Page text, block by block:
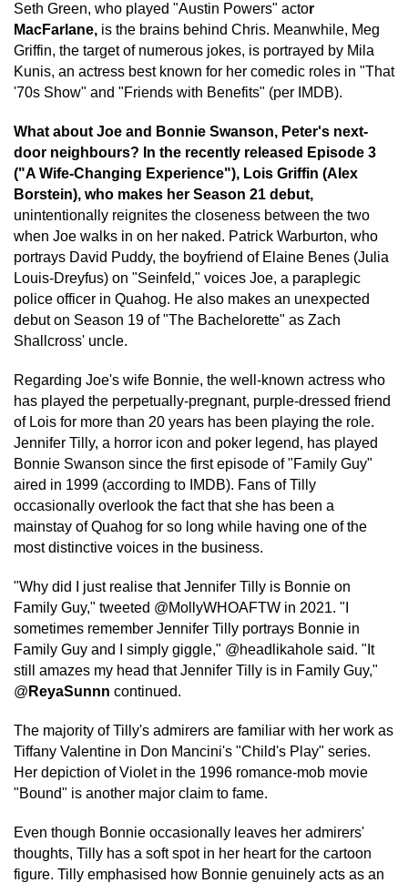
Seth Green, who played "Austin Powers" actor
MacFarlane, is the brains behind Chris. Meanwhile, Meg
Griffin, the target of numerous jokes, is portrayed by Mila
Kunis, an actress best known for her comedic roles in "That
'70s Show" and "Friends with Benefits" (per IMDB).
What about Joe and Bonnie Swanson, Peter's next-
door neighbours? In the recently released Episode 3
("A Wife-Changing Experience"), Lois Griffin (Alex
Borstein), who makes her Season 21 debut,
unintentionally reignites the closeness between the two
when Joe walks in on her naked. Patrick Warburton, who
portrays David Puddy, the boyfriend of Elaine Benes (Julia
Louis-Dreyfus) on "Seinfeld," voices Joe, a paraplegic
police officer in Quahog. He also makes an unexpected
debut on Season 19 of "The Bachelorette" as Zach
Shallcross' uncle.
Regarding Joe's wife Bonnie, the well-known actress who
has played the perpetually-pregnant, purple-dressed friend
of Lois for more than 20 years has been playing the role.
Jennifer Tilly, a horror icon and poker legend, has played
Bonnie Swanson since the first episode of "Family Guy"
aired in 1999 (according to IMDB). Fans of Tilly
occasionally overlook the fact that she has been a
mainstay of Quahog for so long while having one of the
most distinctive voices in the business.
"Why did I just realise that Jennifer Tilly is Bonnie on
Family Guy," tweeted @MollyWHOAFTW in 2021. "I
sometimes remember Jennifer Tilly portrays Bonnie in
Family Guy and I simply giggle," @headlikahole said. "It
still amazes my head that Jennifer Tilly is in Family Guy,"
@ ReyaSunnn continued.
The majority of Tilly's admirers are familiar with her work as
Tiffany Valentine in Don Mancini's "Child's Play" series.
Her depiction of Violet in the 1996 romance-mob movie
"Bound" is another major claim to fame.
Even though Bonnie occasionally leaves her admirers'
thoughts, Tilly has a soft spot in her heart for the cartoon
figure. Tilly emphasised how Bonnie genuinely acts as an